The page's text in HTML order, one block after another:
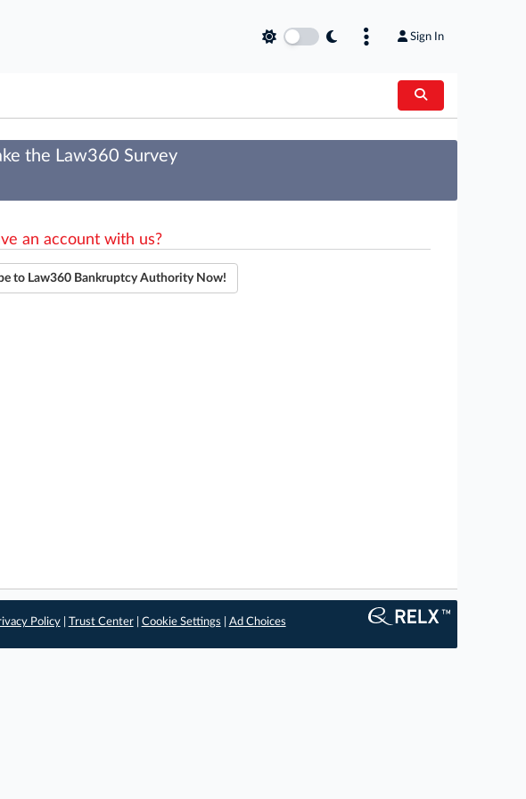
Sign In
the Law360 Survey
an account with us?
to Law360 Bankruptcy Authority Now!
Policy| Trust Center| Cookie Settings Ad Choices